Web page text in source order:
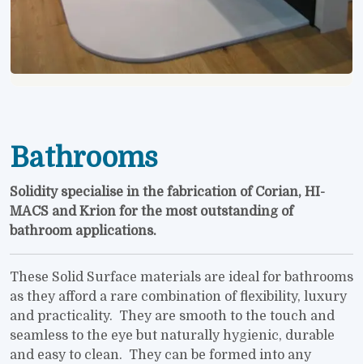
Bathrooms
Solidity specialise in the fabrication of Corian, HI-
MACS and Krion for the most outstanding of
bathroom applications.
These Solid Surface materials are ideal for bathrooms
as they afford a rare combination of flexibility, luxury
and practicality. They are smooth to the touch and
seamless to the eye but naturally hygienic, durable
and easy to clean. They can be formed into any